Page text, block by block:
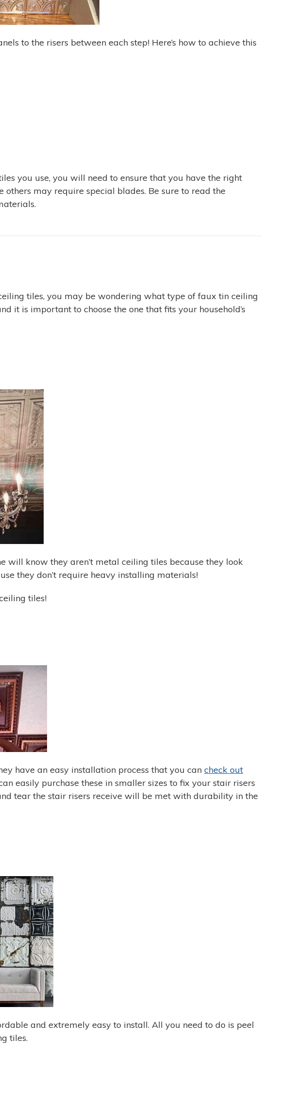
to the risers between each step! Here’s how to achieve this
you use, you will need to ensure that you have the right
may require special blades. Be sure to read the
tiles, you may be wondering what type of faux tin ceiling
it is important to choose the one that fits your household’s
will know they aren’t metal ceiling tiles because they look
they don’t require heavy installing materials!
tiles!
have an easy installation process that you cancheck out
easily purchase these in smaller sizes to fix your stair risers
tear the stair risers receive will be met with durability in the
and extremely easy to install. All you need to do is peel
tiles.